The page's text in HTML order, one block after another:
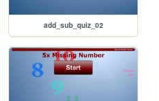
add_sub_quiz_02